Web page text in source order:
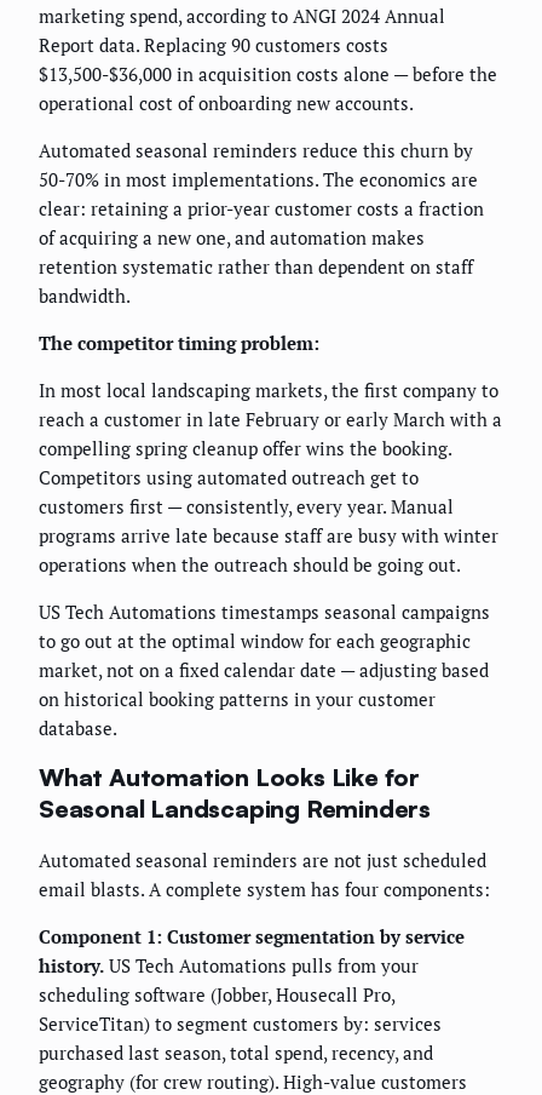
marketing spend, according to ANGI 2024 Annual
Report data. Replacing 90 customers costs
$13,500-$36,000 in acquisition costs alone — before the
operational cost of onboarding new accounts.
Automated seasonal reminders reduce this churn by
50-70% in most implementations. The economics are
clear: retaining a prior-year customer costs a fraction
of acquiring a new one, and automation makes
retention systematic rather than dependent on staff
bandwidth.
The competitor timing problem:
In most local landscaping markets, the first company to
reach a customer in late February or early March with a
compelling spring cleanup offer wins the booking.
Competitors using automated outreach get to
customers first — consistently, every year. Manual
programs arrive late because staff are busy with winter
operations when the outreach should be going out.
US Tech Automations timestamps seasonal campaigns
to go out at the optimal window for each geographic
market, not on a fixed calendar date — adjusting based
on historical booking patterns in your customer
database.
What Automation Looks Like for
Seasonal Landscaping Reminders
Automated seasonal reminders are not just scheduled
email blasts. A complete system has four components:
Component 1: Customer segmentation by service
history. US Tech Automations pulls from your
scheduling software (Jobber, Housecall Pro,
ServiceTitan) to segment customers by: services
purchased last season, total spend, recency, and
geography (for crew routing). High-value customers